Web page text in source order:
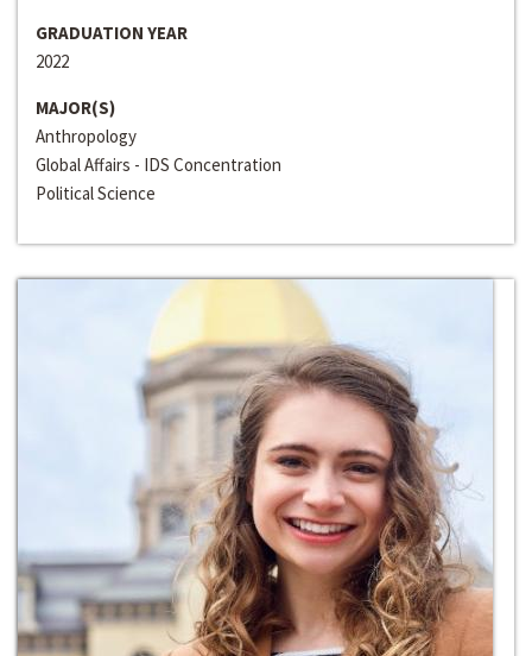
GRADUATION YEAR
2022
MAJOR(S)
Anthropology
Global Affairs - IDS Concentration
Political Science